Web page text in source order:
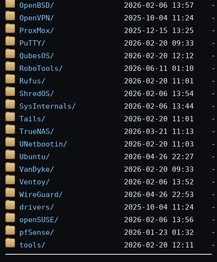
OpenBSD/
OpenVPN/
ProxMox/
PuTTY/
QubesOS/
RoboTools/
Rufus/
ShredOS/
SysInternals/
Tails/
TrueNAS/
UNetbootin/
Ubuntu/
VanDyke/
Ventoy/
WireGuard/
drivers/
openSUSE/
pfSense/
tools/